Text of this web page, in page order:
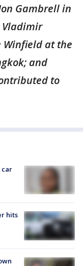
Gambrell in
Vladimir
Winfield at the
and
to
car
hits